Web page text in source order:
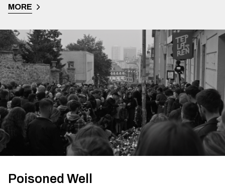
MORE
Poisoned Well